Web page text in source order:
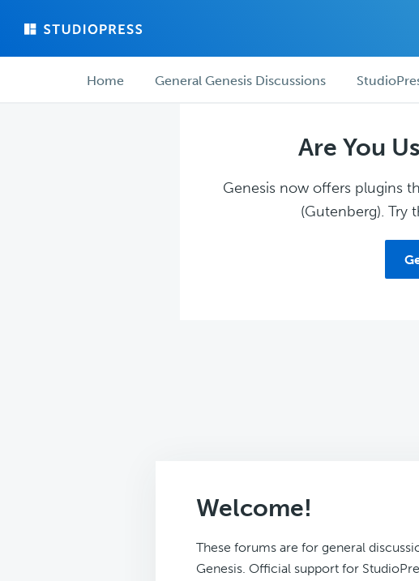
main
forum ForumHome General Genesis Discussions
Are You
Genesis now offers plugins
(Gutenberg). Try
Welcome!
These forums are for general
Genesis. Official support for